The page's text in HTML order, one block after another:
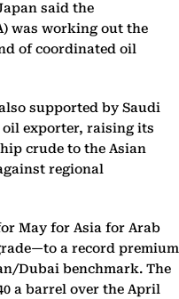
said the
was working out the
of coordinated oil
supported by Saudi
oil exporter, raising its
crude to the Asian
regional
May for Asia for Arab
a record premium
Dubai benchmark. The
a barrel over the April